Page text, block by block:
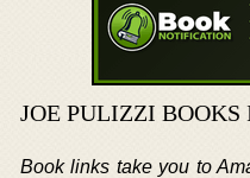
JOE PULIZZI BOOKS
Book links take you to